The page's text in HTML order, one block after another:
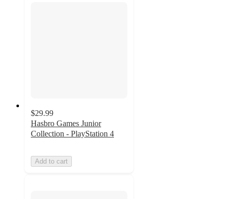
$29.99
Hasbro Games Junior
Collection - PlayStation 4
Add to cart